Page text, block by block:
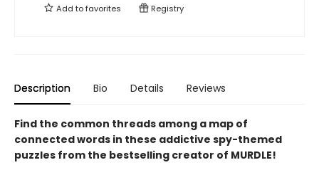
Add tofavorites Registry
Description Bio Details Reviews
Find the common threads among a map of
connected words in these addictive spy-themed
puzzles from the bestselling creator of MURDLE!